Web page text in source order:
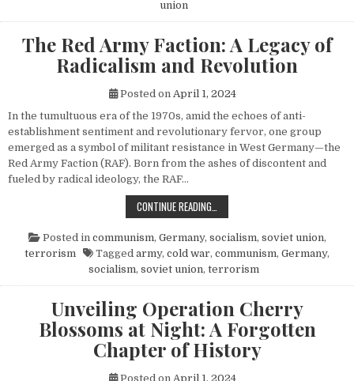
union
The Red Army Faction: A Legacy of
Radicalism and Revolution
Posted on April 1, 2024
In the tumultuous era of the 1970s, amid the echoes of anti-
establishment sentiment and revolutionary fervor, one group
emerged as a symbol of militant resistance in West Germany—the
Red Army Faction (RAF). Born from the ashes of discontent and
fueled by radical ideology, the RAF…
CONTINUE READING…
Posted in communism, Germany, socialism, soviet union,
terrorism
Tagged army, cold war, communism, Germany,
socialism, soviet union, terrorism
Unveiling Operation Cherry
Blossoms at Night: A Forgotten
Chapter of History
Posted on April 1, 2024